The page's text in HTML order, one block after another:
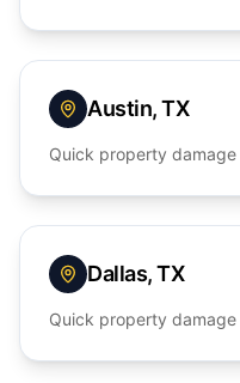
Austin,TX
Quick property damage
Dallas,TX
Quick property damage